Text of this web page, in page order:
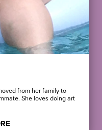
from her family to
She loves doing art